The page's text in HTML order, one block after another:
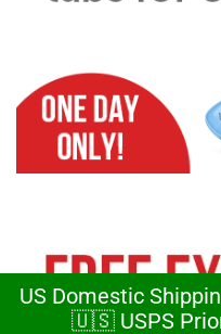
US Domestic
🇺🇸 USPS